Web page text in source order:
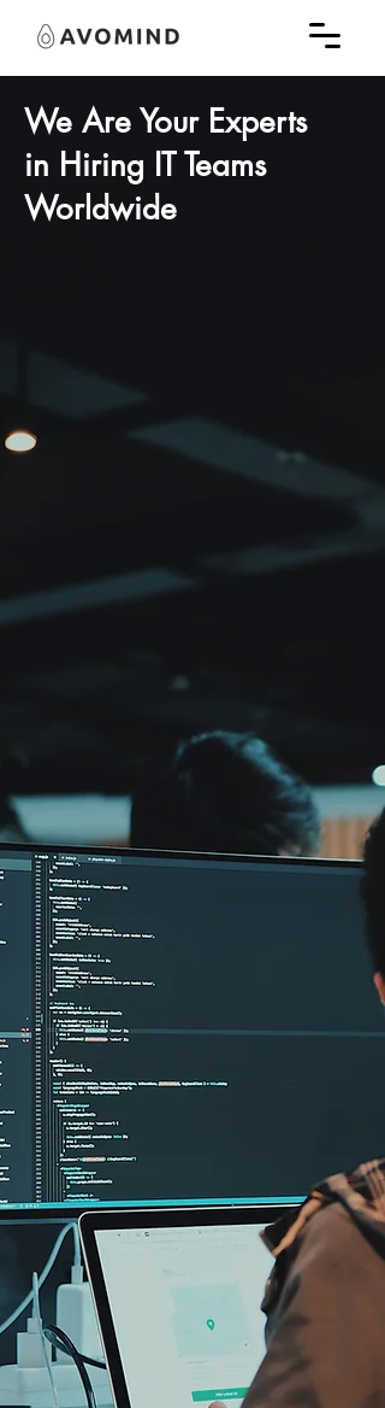
We Are Your Experts
in Hiring IT Teams
Worldwide